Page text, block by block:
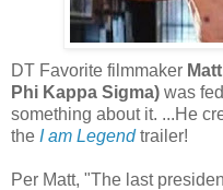
DT Favorite filmmaker
Phi Kappa Sigma) was
something about it. ...He
the I am Legendtrailer!
Per Matt, "The last